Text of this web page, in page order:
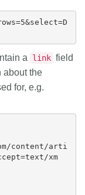
a link field
about the
for, e.g.
xm